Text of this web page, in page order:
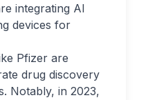
integrating AI
devices for
Pfizer are
drug discovery
Notably, in 2023,